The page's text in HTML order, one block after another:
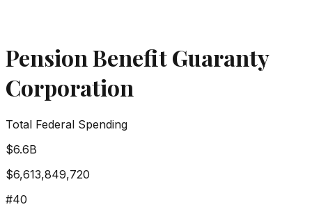
Pension Benefit Guaranty
Corporation
Total Federal Spending
$6.6B
$6,613,849,720
#40